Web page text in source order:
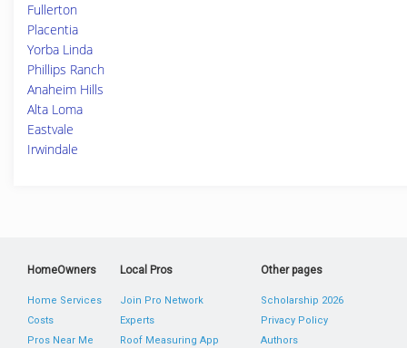
Fullerton
Placentia
Yorba Linda
Phillips Ranch
Anaheim Hills
Alta Loma
Eastvale
Irwindale
HomeOwners
Home Services
Costs
Pros Near Me
Local Pros
Join Pro Network
Experts
Roof Measuring App
Other pages
Scholarship 2026
Privacy Policy
Authors